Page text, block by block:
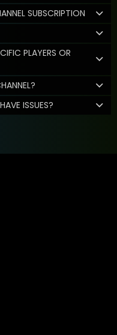
SUBSCRIPTION
PLAYERS OR
ISSUES?